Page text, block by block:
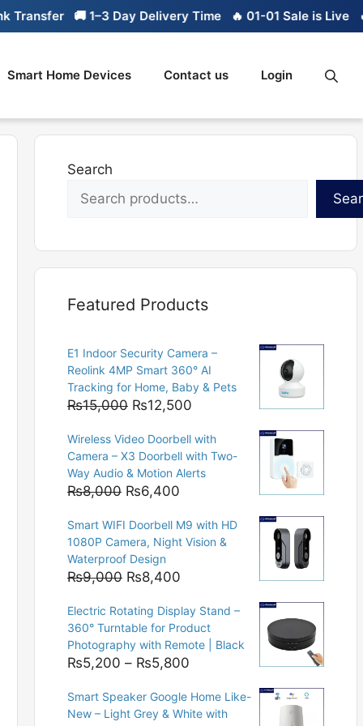
🚚 1–3 Day Delivery Time 🔥 01-01 Sale is Live 🔥
Smart Home Devices Contact us Login
Search
Featured Products
E1 Indoor Security Camera –
Reolink 4MP Smart 360° AI
Tracking for Home, Baby & Pets
₨15,000 Original
was:
₨15,000.
₨12,500
is:
₨12,500.
Wireless Video Doorbell with
Camera – X3 Doorbell with Two-
Way Audio & Motion Alerts
₨8,000 Original
was:
₨8,000.
₨6,400
is:
₨6,400.
Smart WIFI Doorbell M9 with HD
1080P Camera, Night Vision &
Waterproof Design
₨9,000 Original
was:
₨9,000.
₨8,400
is:
₨8,400.
Electric Rotating Display Stand –
360° Turntable for Product
Photography with Remote | Black
₨5,200 – ₨5,800
₨5,200
through
Smart Speaker Google Home Like-
New – Light Grey & White with